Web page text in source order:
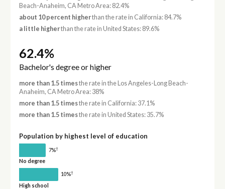
Beach-Anaheim, CA Metro Area: 82.4%
about 10 percent higherthan the rate in California: 84.7%
a little higherthan the rate in United States: 89.6%
62.4%
Bachelor's degree or higher
more than 1.5 timesthe rate in the Los Angeles-Long Beach-
Anaheim, CA Metro Area: 38%
more than 1.5 timesthe rate in California: 37.1%
more than 1.5 timesthe rate in United States: 35.7%
Population by highest level of education
7%†
No degree
10%†
High school